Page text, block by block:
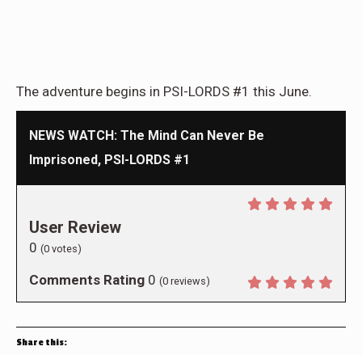
The adventure begins in PSI-LORDS #1 this June.
NEWS WATCH: The Mind Can Never Be
Imprisoned, PSI-LORDS #1
User Review
0 (0 votes)
Comments Rating 0 (0 reviews)
Share this: